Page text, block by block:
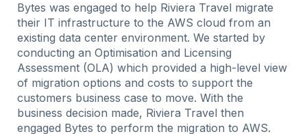
Bytes was engaged to help Riviera Travel migrate
their IT infrastructure to the AWS cloud from an
existing data center environment. We started by
conducting an Optimisation and Licensing
Assessment (OLA) which provided a high-level view
of migration options and costs to support the
customers business case to move. With the
business decision made, Riviera Travel then
engaged Bytes to perform the migration to AWS.